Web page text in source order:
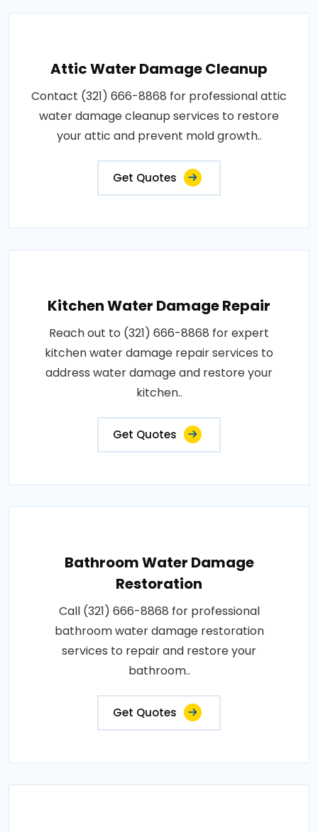
Attic Water Damage Cleanup
Contact (321) 666-8868 for professional attic
water damage cleanup services to restore
your attic and prevent mold growth..
Get Quotes
Kitchen Water Damage Repair
Reach out to (321) 666-8868 for expert
kitchen water damage repair services to
address water damage and restore your
kitchen..
Get Quotes
Bathroom Water Damage
Restoration
Call (321) 666-8868 for professional
bathroom water damage restoration
services to repair and restore your
bathroom..
Get Quotes